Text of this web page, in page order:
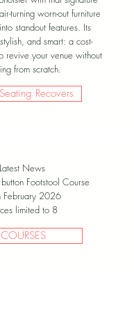
turning worn-out furniture
standout features. Its
and smart: a cost-
revive your venue without
from scratch.
Recovers
Latest News
Footstool Course
February 2026
limited to 8
COURSES